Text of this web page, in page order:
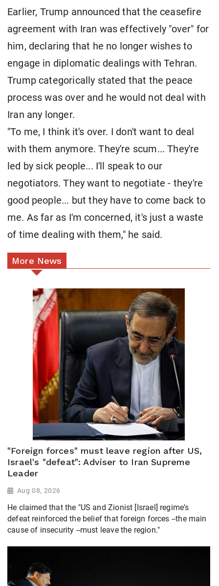
Earlier, Trump announced that the ceasefire
agreement with Iran was effectively "over" for
him, declaring that he no longer wishes to
engage in diplomatic dealings with Tehran.
Trump categorically stated that the peace
process was over and he would not deal with
Iran any longer.
"To me, I think it's over. I don't want to deal
with them anymore. They're scum... They're
led by sick people... I'll speak to our
negotiators. They want to negotiate - they're
good people... but they have to come back to
me. As far as I'm concerned, it's just a waste
of time dealing with them," he said.
More News
"Foreign forces" must leave region after US,
Israel's "defeat": Adviser to Iran Supreme
Leader
Aug 08, 2026
He claimed that the "US and Zionist [Israel] regime's
defeat reinforced the belief that foreign forces --the main
cause of insecurity --must leave the region."